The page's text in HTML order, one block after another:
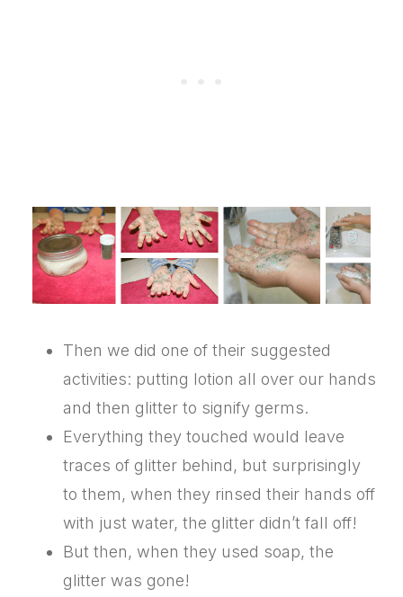
Then we did one of their suggested
activities: putting lotion all over our hands
and then glitter to signify germs.
Everything they touched would leave
traces of glitter behind, but surprisingly
to them, when they rinsed their hands off
with just water, the glitter didn’t fall off!
But then, when they used soap, the
glitter was gone!